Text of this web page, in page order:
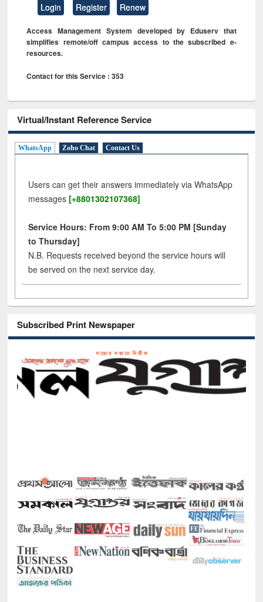
Login Register Renew
Access Management System developed by Eduserv that
simplifies remote/off campus access to the subscribed e-
resources.
Contact for this Service : 353
Virtual/Instant Reference Service
WhatsApp Zoho Chat Contact Us
Users can get their answers immediately via WhatsApp
messages [+8801302107368]
Service Hours: From 9:00 AM To 5:00 PM [Sunday
to Thursday]
N.B. Requests received beyond the service hours will
be served on the next service day.
Subscribed Print Newspaper